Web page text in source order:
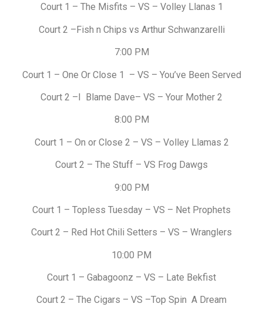
Court 1 – The Misfits – VS – Volley Llanas 1
Court 2 –Fish n Chips vs Arthur Schwanzarelli
7:00 PM
Court 1 – One Or Close 1 – VS – You’ve Been Served
Court 2 –I Blame Dave– VS – Your Mother 2
8:00 PM
Court 1 – On or Close 2 – VS – Volley Llamas 2
Court 2 – The Stuff – VS Frog Dawgs
9:00 PM
Court 1 – Topless Tuesday – VS – Net Prophets
Court 2 – Red Hot Chili Setters – VS – Wranglers
10:00 PM
Court 1 – Gabagoonz – VS – Late Bekfist
Court 2 – The Cigars – VS –Top Spin A Dream